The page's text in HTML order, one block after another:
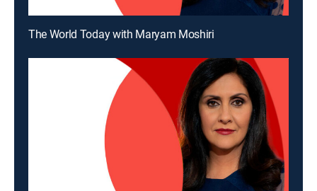
The World Today with Maryam Moshiri